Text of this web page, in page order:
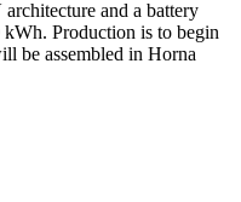
and a battery
Production is to begin
be assembled in Horna